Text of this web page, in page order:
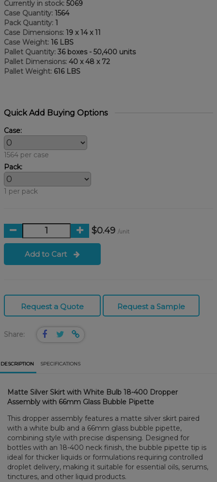
Currently in stock: 5069
Case Quantity: 1564
Pack Quantity: 1
Case Dimensions: 19 x 14 x 11
Case Weight: 16 LBS
Pallet Quantity: 36 boxes - 50,400 units
Pallet Dimensions: 40 x 48 x 72
Pallet Weight: 616 LBS
Quick Add Buying Options
Case:
1564 per case
Pack:
1 per pack
$0.49 /unit
Add to Cart
Request a Quote Request a Sample
Share:
DESCRIPTION SPECIFICATIONS
Matte Silver Skirt with White Bulb 18-400 Dropper
Assembly with 66mm Glass Bubble Pipette
This dropper assembly features a matte silver skirt paired
with a white bulb and a 66mm glass bubble pipette,
combining style with precise dispensing. Designed for
bottles with an 18-400 neck finish, the bubble pipette tip is
ideal for thicker liquids or formulations requiring controlled
droplet delivery, making it suitable for essential oils, serums,
tinctures, and other liquid products.